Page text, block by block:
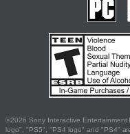
©2026 Sony Interactive Entertainment
logo", "PS5", "PS4 logo" and "PS4"